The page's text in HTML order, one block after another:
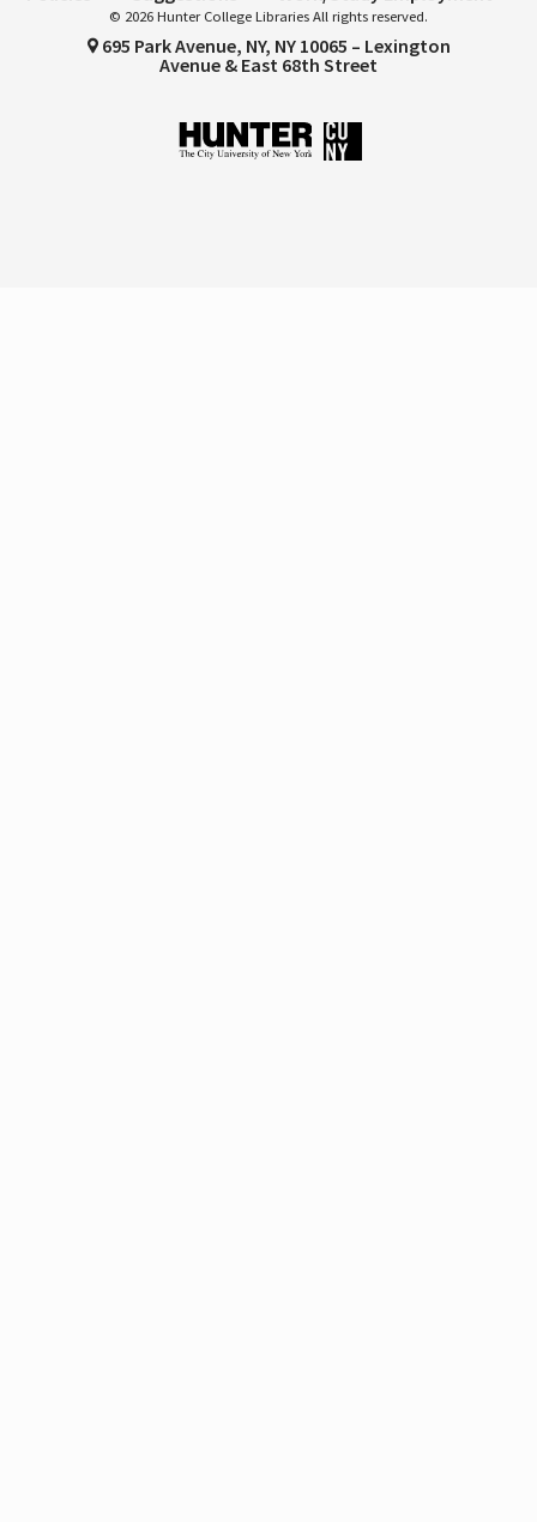
© 2026 Hunter College Libraries All rights reserved.
695 Park Avenue, NY, NY 10065 – Lexington
Avenue & East 68th Street